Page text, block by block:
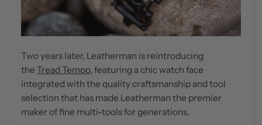
Two years later, Leatherman is reintroducing
the Tread Tempo, featuring a chic watch face
integrated with the quality craftsmanship and tool
selection that has made Leatherman the premier
maker of fine multi-tools for generations.